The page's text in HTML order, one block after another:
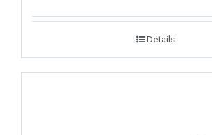
Details